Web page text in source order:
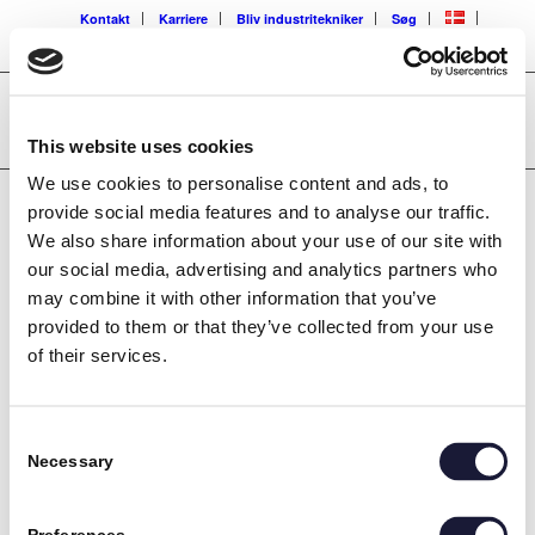
This website uses cookies
We use cookies to personalise content and ads, to
provide social media features and to analyse our traffic.
We also share information about your use of our site with
our social media, advertising and analytics partners who
may combine it with other information that you’ve
provided to them or that they’ve collected from your use
of their services.
Selection
Necessary
Kontakt Karriere Bliv industritekniker Søg
[tm_pb_section admin_label=”section” background_image=”/wp-
content/uploads/2016/06/235_Kenneth_Normann.jpg”
transparent_background=”off” background_color=”#000000″
allow_player_pause=”off” inner_shadow=”off” parallax=”off”
parallax_method=”off” padding_mobile=”off” make_fullwidth=”off”
admin_label=”Testimonial” author=”Montør Kenneth Normand
Sørensen” job_title=”Busch Vakuumteknik” url_new_window=”off”